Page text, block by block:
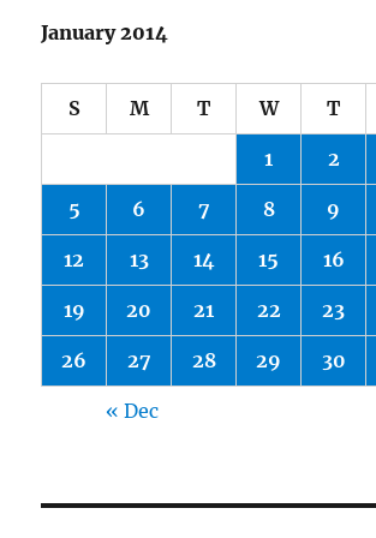
January 2014
S M T W T
1 2
5 6 7 8 9
12 13 14 15 16
19 20 21 22 23
26 27 28 29 30
« Dec